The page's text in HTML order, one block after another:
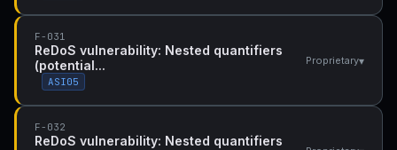
F-031
ReDoS vulnerability: Nested quantifiers
(potential...
ASI05
Proprietary▾
F-032
ReDoS vulnerability: Nested quantifiers